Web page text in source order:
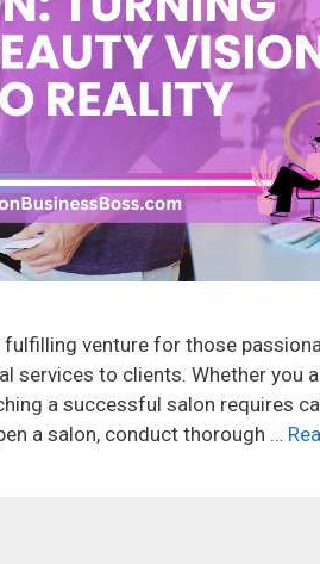
fulfilling venture for those
services to clients. Whether you
a successful salon requires
a salon, conduct thorough …